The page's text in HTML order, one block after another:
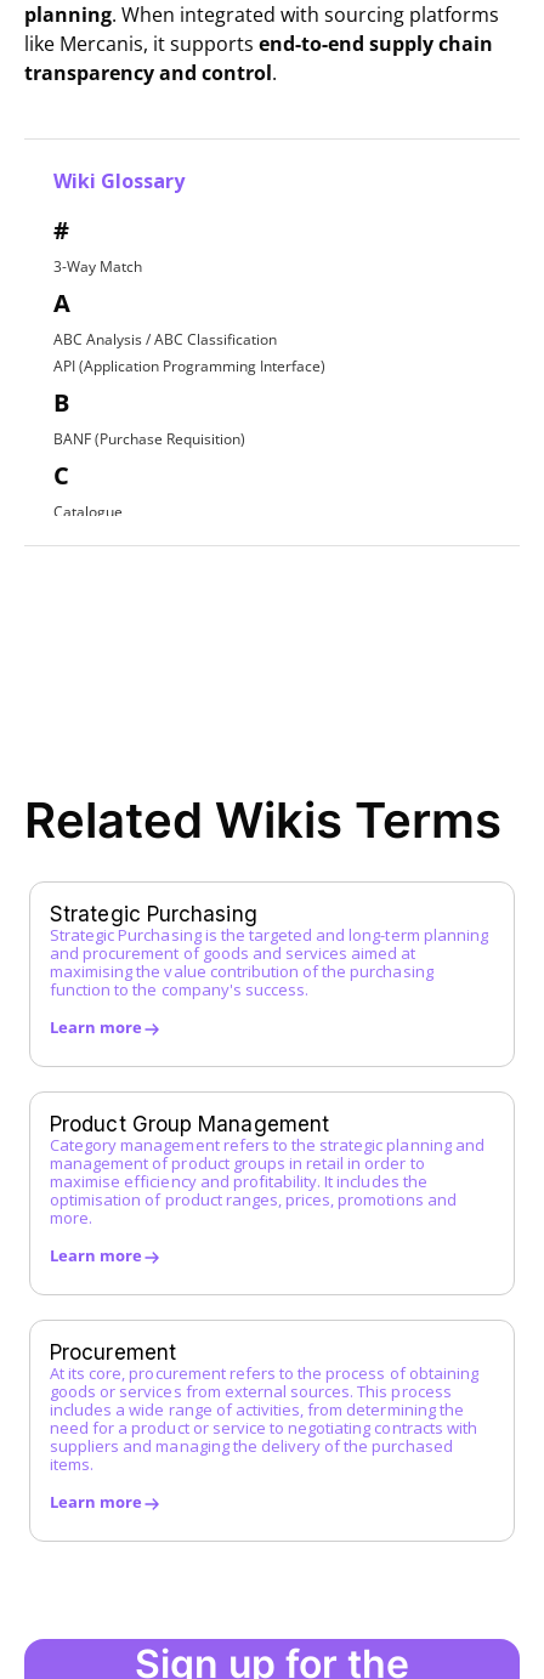
planning. When integrated with sourcing platforms
like Mercanis, it supports end-to-end supply chain
transparency and control.
Wiki Glossary
#
3-Way Match
A
ABC Analysis / ABC Classification
API (Application Programming Interface)
B
BANF (Purchase Requisition)
C
Catalogue
FI Data
Framework Agreement
G
Guided Buying
H
I
J
K
Master Service Agreement (MSA)
Maverick Buying
N
O
Procurement Process
Procure-to-Pay (P2P) Process
Related Wikis Terms
Strategic Purchasing
Strategic Purchasing is the targeted and long-term planning
and procurement of goods and services aimed at
maximising the value contribution of the purchasing
function to the company's success.
Learn more
Product Group Management
Category management refers to the strategic planning and
management of product groups in retail in order to
maximise efficiency and profitability. It includes the
optimisation of product ranges, prices, promotions and
more.
Learn more
Procurement
At its core, procurement refers to the process of obtaining
goods or services from external sources. This process
includes a wide range of activities, from determining the
need for a product or service to negotiating contracts with
suppliers and managing the delivery of the purchased
items.
Learn more
Sign up for the